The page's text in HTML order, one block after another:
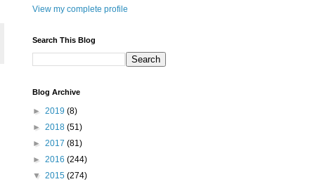
View my complete profile
Search This Blog
Blog Archive
► 2019 (8)
► 2018 (51)
► 2017 (81)
► 2016 (244)
▼ 2015 (274)